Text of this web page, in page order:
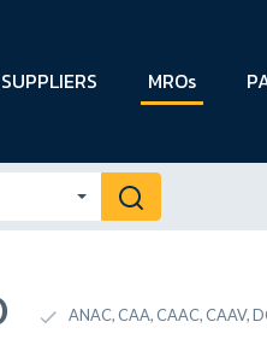
SUPPLIERS MROs
ANAC, CAA, CAAC, CAAV,